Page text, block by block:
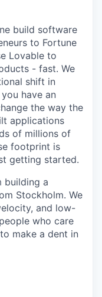
build software
to Fortune
Lovable to
- fast. We
shift in
have an
the way the
applications
of millions of
footprint is
getting started.
building a
Stockholm. We
and low-
who care
make a dent in